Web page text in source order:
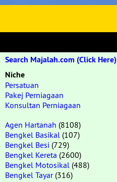
Search Majalah.com (Click Here)
Niche
Persatuan
Pakej Perniagaan
Konsultan Perniagaan
Agen Hartanah (8108)
Bengkel Basikal (107)
Bengkel Besi (729)
Bengkel Kereta (2600)
Bengkel Motosikal (488)
Bengkel Tayar(316)